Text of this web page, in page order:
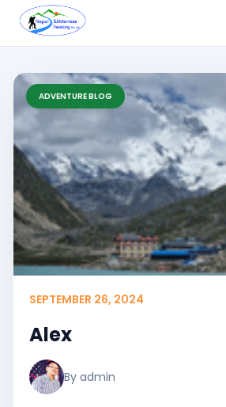
Skip
content
ADVENTURE BLOG
SEPTEMBER 26, 2024
Alex
By admin